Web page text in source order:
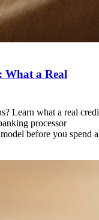
What a Real
Learn what a real
processor
before you spend a